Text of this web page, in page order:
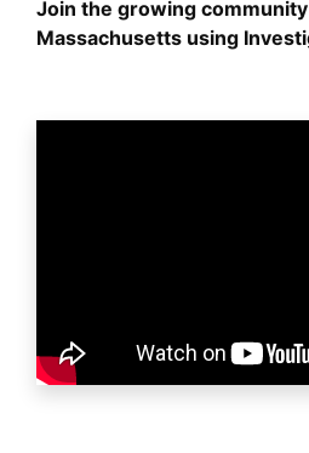
Join the growing
Massachusetts using